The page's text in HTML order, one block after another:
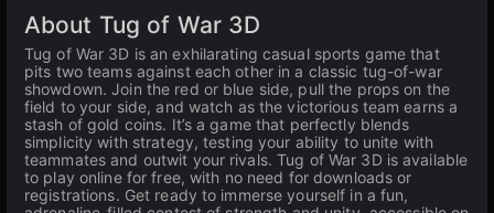
About Tug of War 3D
Tug of War 3D is an exhilarating casual sports game that
pits two teams against each other in a classic tug-of-war
showdown. Join the red or blue side, pull the props on the
field to your side, and watch as the victorious team earns a
stash of gold coins. It’s a game that perfectly blends
simplicity with strategy, testing your ability to unite with
teammates and outwit your rivals. Tug of War 3D is available
to play online for free, with no need for downloads or
registrations. Get ready to immerse yourself in a fun,